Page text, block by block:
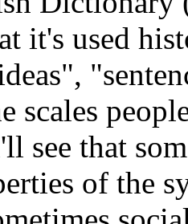
it's used
scales
see that
of the